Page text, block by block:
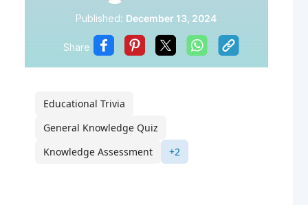
Published: December 13, 2024
Share
Educational Trivia
General Knowledge Quiz
Knowledge Assessment
+2